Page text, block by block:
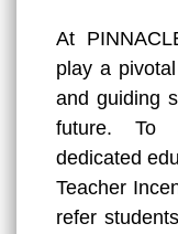
At
play a
and guiding
future. To
dedicated
Teacher
refer